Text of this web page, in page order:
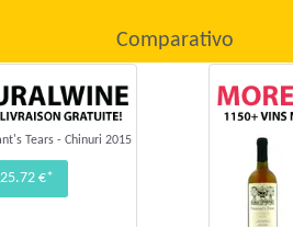
Comparativo
Tears - Chinuri 2015
25.72 €*